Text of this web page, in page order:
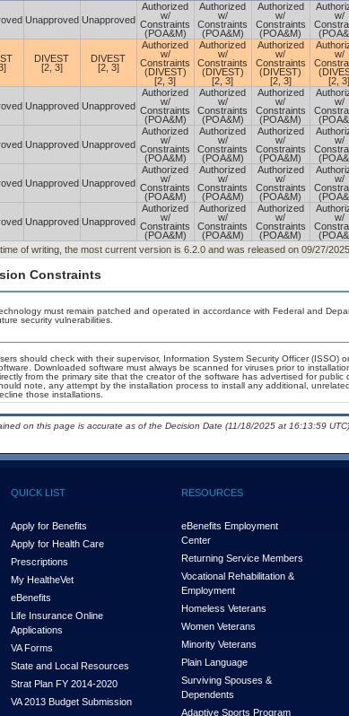
Unapproved Unapproved
Authorized
w/
Constraints
(POA&M)
Authorized
w/
Constraints
(POA&M)
Authorized
w/
Constraints
(POA&M)
w/
DIVEST
[2, 3]
DIVEST
[2, 3]
Authorized
w/
Constraints
(DIVEST)
[2, 3]
Authorized
w/
Constraints
(DIVEST)
[2, 3]
Authorized
w/
Constraints
(DIVEST)
[2, 3]
w/
[2, 3]
Unapproved Unapproved
Authorized
w/
Constraints
(POA&M)
Authorized
w/
Constraints
(POA&M)
Authorized
w/
Constraints
(POA&M)
w/
Unapproved Unapproved
Authorized
w/
Constraints
(POA&M)
Authorized
w/
Constraints
(POA&M)
Authorized
w/
Constraints
(POA&M)
w/
Unapproved Unapproved
Authorized
w/
Constraints
(POA&M)
Authorized
w/
Constraints
(POA&M)
Authorized
w/
Constraints
(POA&M)
w/
Unapproved Unapproved
Authorized
w/
Constraints
(POA&M)
Authorized
w/
Constraints
(POA&M)
Authorized
w/
Constraints
(POA&M)
w/
of writing, the most current version is 6.2.0 and was released on 09/27/2025.
Constraints
must remain patched and operated in accordance with Federal and
security vulnerabilities.
should check with their supervisor, Information System Security Officer
Downloaded software must always be scanned for viruses prior to
from the primary site that the creator of the software has advertised for
note, any attempt by the installation process to install any additional,
those installations.
on this page is accurate as of the Decision Date (11/18/2025 at 16:13:59 UTC).
QUICK LIST
Apply for Benefits
Apply for Health Care
Prescriptions
My HealtheVet
eBenefits
Life Insurance Online
Applications
VA Forms
State and Local Resources
Strat Plan FY 2014-2020
VA 2013 Budget Submission
RESOURCES
eBenefits Employment
Center
Returning Service Members
Vocational Rehabilitation &
Employment
Homeless Veterans
Women Veterans
Minority Veterans
Plain Language
Surviving Spouses &
Dependents
Adaptive Sports Program